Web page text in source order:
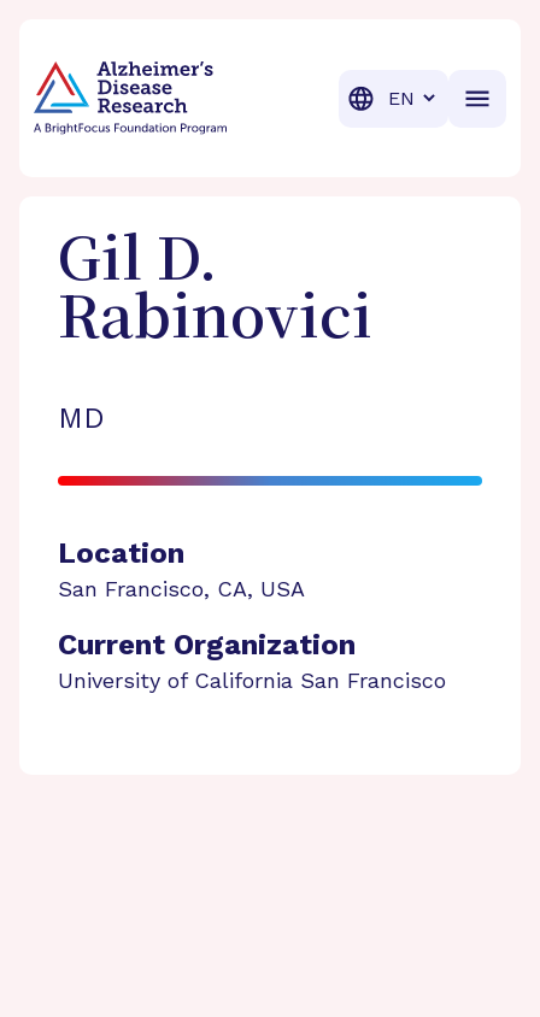
Translation
Gil D.
Rabinovici
MD
Location
San Francisco, CA, USA
Current Organization
University of California San Francisco